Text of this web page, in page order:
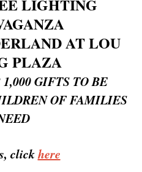
LIGHTING
AT LOU
PLAZA
GIFTS TO BE
OF FAMILIES
clickhere